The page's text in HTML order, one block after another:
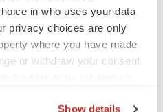
in who uses your data
privacy choices are only
where you have made
or withdraw your consent
Show details
plus a pretty